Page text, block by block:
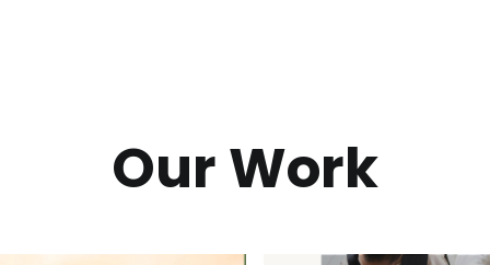
Our Work